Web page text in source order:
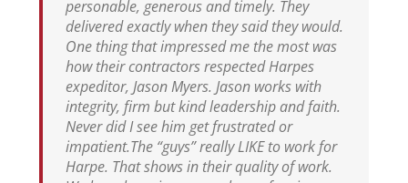
personable, generous and timely. They
delivered exactly when they said they would.
One thing that impressed me the most was
how their contractors respected Harpes
expeditor, Jason Myers. Jason works with
integrity, firm but kind leadership and faith.
Never did I see him get frustrated or
impatient.The “guys” really LIKE to work for
Harpe. That shows in their quality of work.